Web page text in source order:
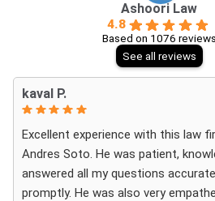
Ashoori Law
4.8
Based on 1076 reviews
See all reviews
kaval P.
Excellent experience with this law
Andres Soto. He was patient,
answered all my questions
promptly. He was also very